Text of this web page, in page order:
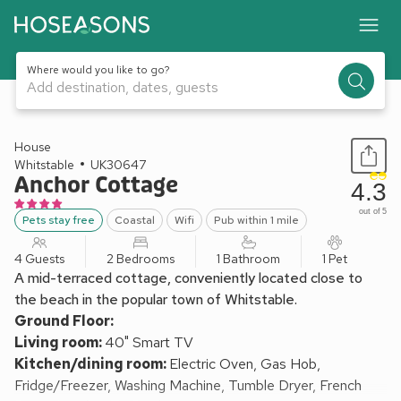
Where would you like to go?
Add destination, dates, guests
1 / 25
House
Whitstable
UK30647
Anchor Cottage
Pets stay free Coastal Wifi Pub within 1 mile
4.3
out of 5
4 Guests 2 Bedrooms 1 Bathroom 1 Pet
A mid-terraced cottage, conveniently located close to
the beach in the popular town of Whitstable.
Ground Floor:
Living room:40" Smart TV
Kitchen/dining room:Electric Oven, Gas Hob,
Fridge/Freezer, Washing Machine, Tumble Dryer, French